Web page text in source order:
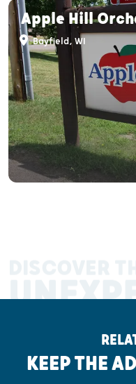
Apple Hill
Bayfield, WI
KEEP THE